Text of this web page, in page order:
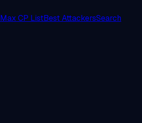
Max CP ListBest AttackersSearch